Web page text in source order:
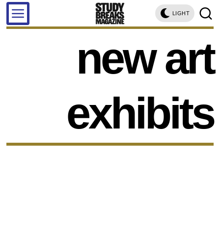
LIGHT
new art
exhibits